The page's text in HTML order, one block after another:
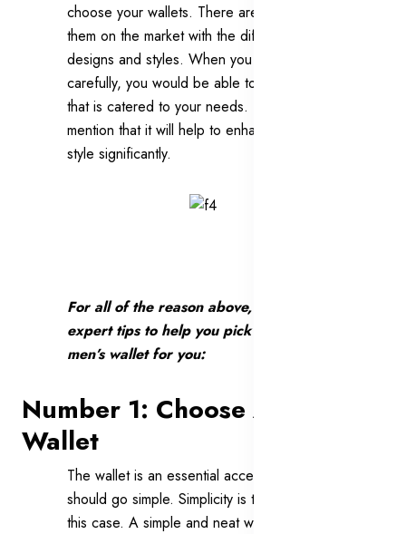
choose your wallets. There are a lot of
them on the market with the different
designs and styles. When you choose
carefully, you would be able to buy a wallet
that is catered to your needs. Not to
mention that it will help to enhance your
style significantly.
For all of the reason above, here are 7
expert tips to help you pick up the right
men’s wallet for you:
Number 1: Choose A Neat
Wallet
The wallet is an essential accessory that you
should go simple. Simplicity is the best in
this case. A simple and neat wallet with the